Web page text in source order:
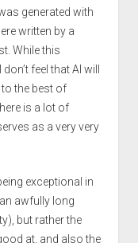
generated with
written by a
While this
feel that AI will
the best of
is a lot of
as a very very
exceptional in
awfully long
but rather the
at, and also the